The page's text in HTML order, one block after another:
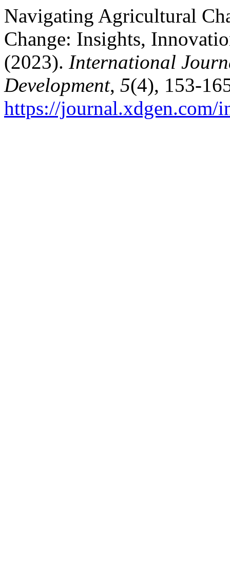
Navigating Agricultural
Change: Insights,
(2023). International
Development, 5(4), 153-
https://journal.xdgen.com/